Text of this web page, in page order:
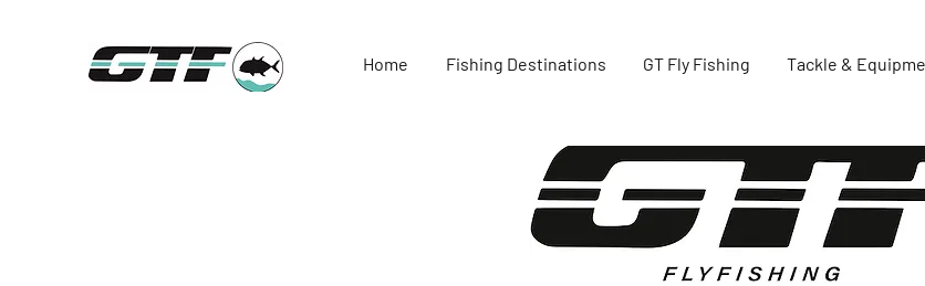
Home Fishing Destinations GT Fly Fishing Tackle &
GTFlyfishing